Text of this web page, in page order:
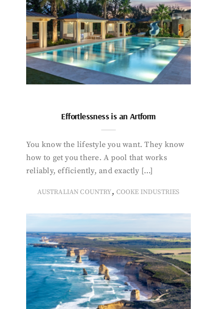
Effortlessness is an Artform
You know the lifestyle you want. They know
how to get you there. A pool that works
reliably, efficiently, and exactly […]
AUSTRALIAN COUNTRY, COOKE INDUSTRIES